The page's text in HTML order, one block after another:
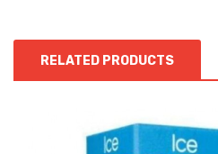
RELATED PRODUCTS